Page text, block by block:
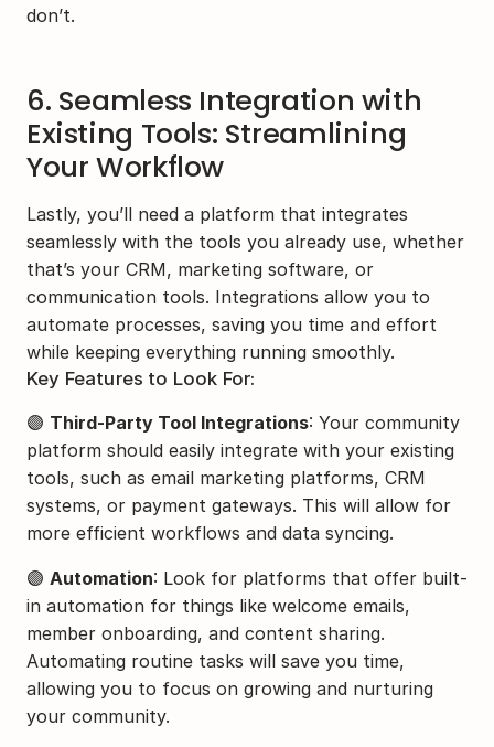
don’t.
6. Seamless Integration with
Existing Tools: Streamlining
Your Workflow
Lastly, you’ll need a platform that integrates
seamlessly with the tools you already use, whether
that’s your CRM, marketing software, or
communication tools. Integrations allow you to
automate processes, saving you time and effort
while keeping everything running smoothly.
Key Features to Look For:
🟣 Third-Party Tool Integrations: Your community
platform should easily integrate with your existing
tools, such as email marketing platforms, CRM
systems, or payment gateways. This will allow for
more efficient workflows and data syncing.
🟣 Automation: Look for platforms that offer built-
in automation for things like welcome emails,
member onboarding, and content sharing.
Automating routine tasks will save you time,
allowing you to focus on growing and nurturing
your community.